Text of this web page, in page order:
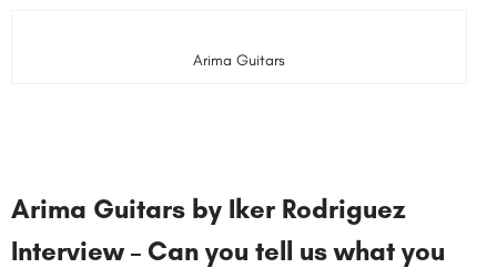
Arima Guitars
Arima Guitars by Iker Rodriguez
Interview – Can you tell us what you